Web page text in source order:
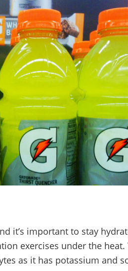
it’s important to stay
exercises under the heat.
as it has potassium and